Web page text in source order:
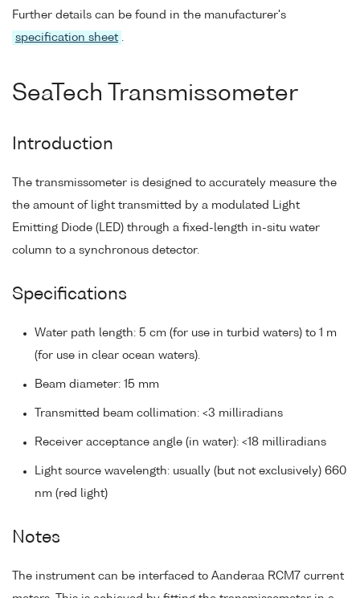
Further details can be found in the manufacturer's
specification sheet .
SeaTech Transmissometer
Introduction
The transmissometer is designed to accurately measure the
the amount of light transmitted by a modulated Light
Emitting Diode (LED) through a fixed-length in-situ water
column to a synchronous detector.
Specifications
Water path length: 5 cm (for use in turbid waters) to 1 m
(for use in clear ocean waters).
Beam diameter: 15 mm
Transmitted beam collimation: <3 milliradians
Receiver acceptance angle (in water): <18 milliradians
Light source wavelength: usually (but not exclusively) 660
nm (red light)
Notes
The instrument can be interfaced to Aanderaa RCM7 current